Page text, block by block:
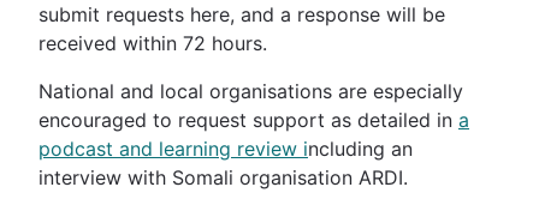
submit requests here, and a response will be
received within 72 hours.
National and local organisations are especially
encouraged to request support as detailed in a
podcast and learning review including an
interview with Somali organisation ARDI.